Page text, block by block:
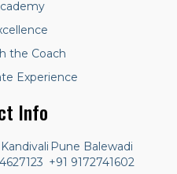
the Coach
Experience
Info
Pune Balewadi
+91 9172741602